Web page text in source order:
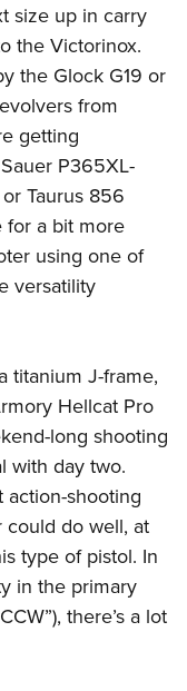
size up in carry
the Victorinox.
the Glock G19 or
from
getting
P365XL-
Taurus 856
for a bit more
using one of
versatility
titanium J-frame,
Hellcat Pro
long shooting
with day two.
action-shooting
do well, at
type of pistol. In
in the primary
there’s a lot